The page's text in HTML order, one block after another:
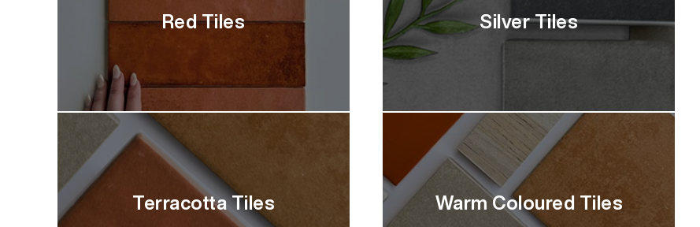
Red Tiles Silver Tiles
Terracotta Tiles Warm Coloured Tiles